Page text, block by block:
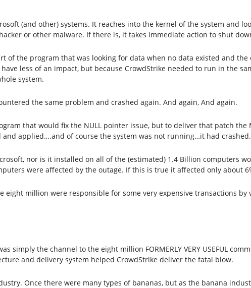
(and other) systems. It reaches into the kernel of the system and
or other malware. If there is, it takes immediate action to shut
of the program that was looking for data when no data existed and
less of an impact, but because CrowdStrike needed to run in the
system.
the same problem and crashed again. And again, And again.
that would fix the NULL pointer issue, but to deliver that patch the
applied….and of course the system was not running…it had crashed.
nor is it installed on all of the (estimated) 1.4 Billion computers
were affected by the outage. If this is true it affected only about
million were responsible for some very expensive transactions by
simply the channel to the eight million FORMERLY VERY USEFUL
and delivery system helped CrowdStrike deliver the fatal blow.
Once there were many types of bananas, but as the banana